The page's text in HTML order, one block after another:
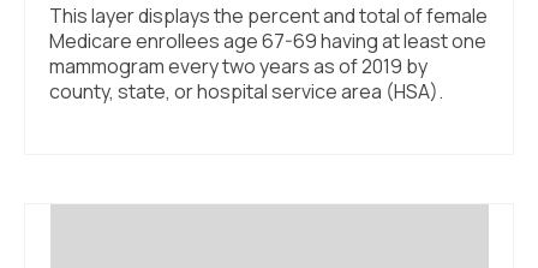
This layer displays the percent and total of female
Medicare enrollees age 67-69 having at least one
mammogram every two years as of 2019 by
county, state, or hospital service area (HSA).